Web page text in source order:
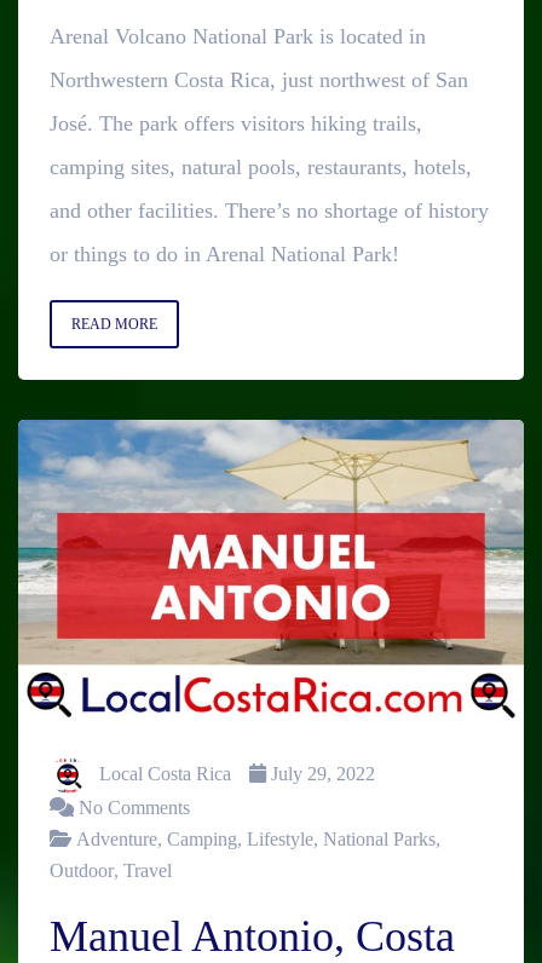
Arenal Volcano National Park is located in
Northwestern Costa Rica, just northwest of San
José. The park offers visitors hiking trails,
camping sites, natural pools, restaurants, hotels,
and other facilities. There’s no shortage of history
or things to do in Arenal National Park!
READ MORE
Local Costa Rica
July 29, 2022
No Comments
Adventure, Camping, Lifestyle, National Parks,
Outdoor, Travel
Manuel Antonio, Costa